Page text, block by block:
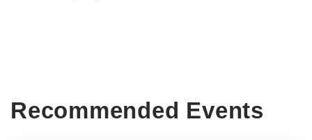
Recommended Events